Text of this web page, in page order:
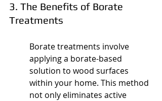
3. The Benefits of Borate
Treatments
Borate treatments involve
applying a borate-based
solution to wood surfaces
within your home. This method
not only eliminates active